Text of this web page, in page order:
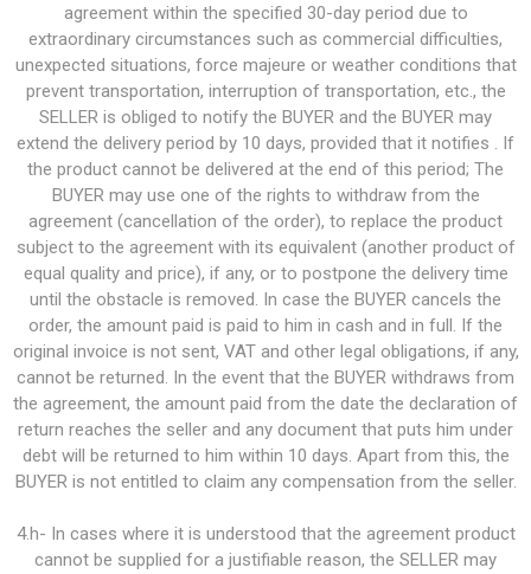
agreement within the specified 30-day period due to
extraordinary circumstances such as commercial difficulties,
unexpected situations, force majeure or weather conditions that
prevent transportation, interruption of transportation, etc., the
SELLER is obliged to notify the BUYER and the BUYER may
extend the delivery period by 10 days, provided that it notifies . If
the product cannot be delivered at the end of this period; The
BUYER may use one of the rights to withdraw from the
agreement (cancellation of the order), to replace the product
subject to the agreement with its equivalent (another product of
equal quality and price), if any, or to postpone the delivery time
until the obstacle is removed. In case the BUYER cancels the
order, the amount paid is paid to him in cash and in full. If the
original invoice is not sent, VAT and other legal obligations, if any,
cannot be returned. In the event that the BUYER withdraws from
the agreement, the amount paid from the date the declaration of
return reaches the seller and any document that puts him under
debt will be returned to him within 10 days. Apart from this, the
BUYER is not entitled to claim any compensation from the seller.
4.h- In cases where it is understood that the agreement product
cannot be supplied for a justifiable reason, the SELLER may